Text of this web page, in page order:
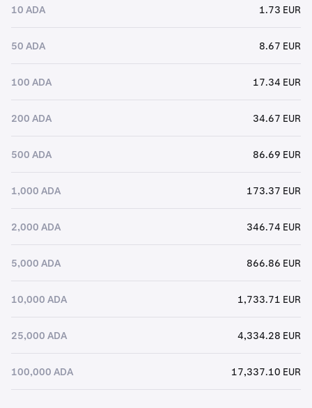
10 ADA 1.73 EUR
50 ADA 8.67 EUR
100 ADA 17.34 EUR
200 ADA 34.67 EUR
500 ADA 86.69 EUR
1,000 ADA 173.37 EUR
2,000 ADA 346.74 EUR
5,000 ADA 866.86 EUR
10,000 ADA 1,733.71 EUR
25,000 ADA 4,334.28 EUR
100,000 ADA 17,337.10 EUR